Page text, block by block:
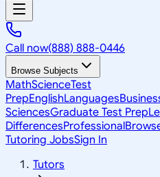
Call now(888) 888-0446
Browse Subjects
MathScienceTest
PrepEnglishLanguages
SciencesGraduate Test Prep
DifferencesProfessional
Tutoring JobsSign In
Tutors